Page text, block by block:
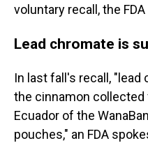
voluntary recall, the FDA
Lead chromate is
In last fall's recall,
the cinnamon
Ecuador of the
pouches," an FDA